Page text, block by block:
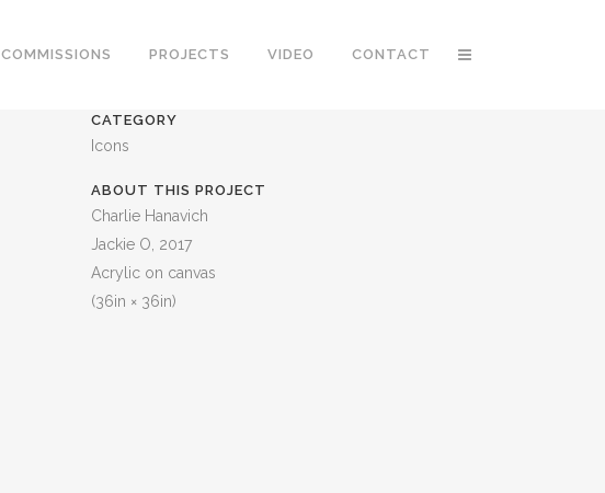
COMMISSIONS PROJECTS VIDEO CONTACT
CATEGORY
Icons
ABOUT THIS PROJECT
Charlie Hanavich
Jackie O, 2017
Acrylic on canvas
(36in × 36in)